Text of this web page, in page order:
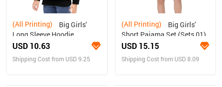
(All Printing)
Long Sleeve Hoodie
USD 10.63
Shipping Cost from USD 9.25
(All Printing)
Short Pajama Set (Sets 01)
USD 15.15
Shipping Cost from USD 8.09